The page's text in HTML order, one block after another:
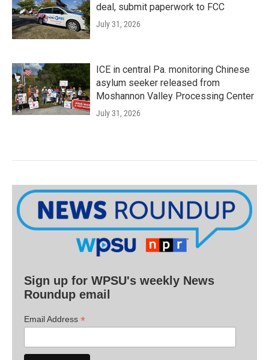
deal, submit paperwork to FCC
July 31, 2026
ICE in central Pa. monitoring Chinese
asylum seeker released from
Moshannon Valley Processing Center
July 31, 2026
Sign up for WPSU's weekly News
Roundup email
Email Address *